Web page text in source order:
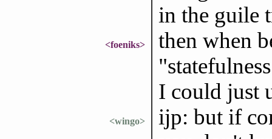
in the guile
<foeniks>
then when
I could just
<wingo>
ijp: but if